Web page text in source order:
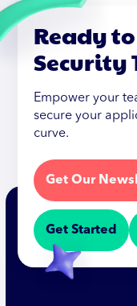
Ready
Security
Empower your
secure your
curve.
Get Our
Get Started